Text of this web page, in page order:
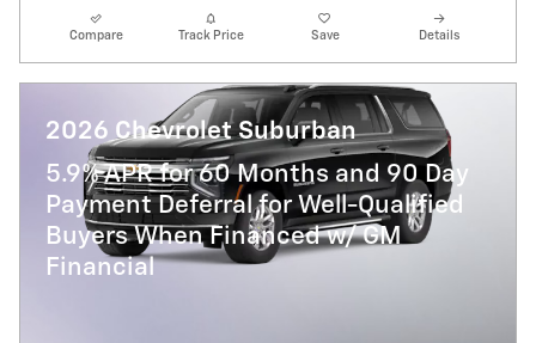
Compare Track Price Save Details
2026 Chevrolet Suburban
5.9% APR for 60 Months and 90 Day
Payment Deferral for Well-Qualified
Buyers When Financed w/ GM
Financial